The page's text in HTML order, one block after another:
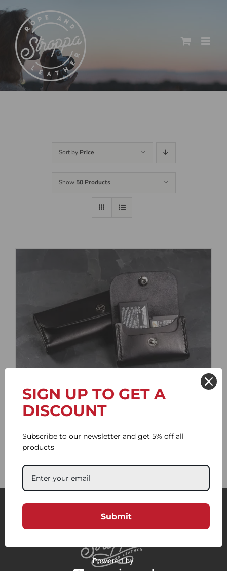
Skip
to
content
Sort by Price
Show 50 Products
Battery Case
61.64$
61.64$
85.76$
SIGN UP TO GET A
DISCOUNT
Subscribe to our newsletter and get 5% off all
products
Submit